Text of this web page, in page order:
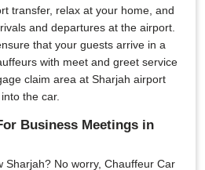
transfer, relax at your home, and
and departures at the airport.
that your guests arrive in a
with meet and greet service
claim area at Sharjah airport
the car.
Business Meetings in
Sharjah? No worry, Chauffeur Car